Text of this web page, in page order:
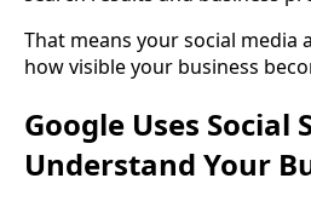
That means your social media
how visible your business
Google Uses Social
Understand Your